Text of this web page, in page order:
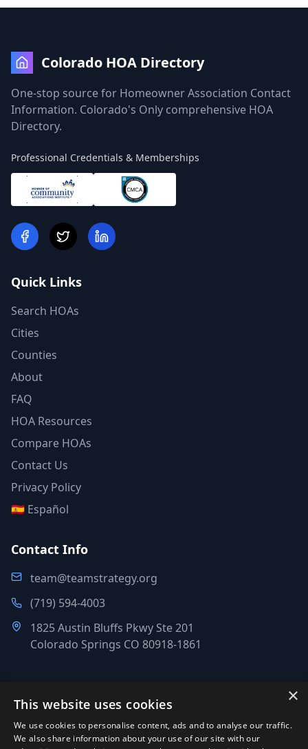
Colorado HOA Directory
One-stop source for Homeowner Association Contact
Information. Colorado's Only comprehensive HOA
Directory.
Professional Credentials & Memberships
Quick Links
Search HOAs
Cities
Counties
About
FAQ
HOA Resources
Compare HOAs
Contact Us
Privacy Policy
🇪🇸 Español
Contact Info
team@teamstrategy.org
(719) 594-4003
1825 Austin Bluffs Pkwy Ste 201
Colorado Springs CO 80918-1861
Team Strategy Inc.
×
This website uses cookies
We use cookies to personalise content, ads and to analyse our traffic.
We also share information about your use of our site with our